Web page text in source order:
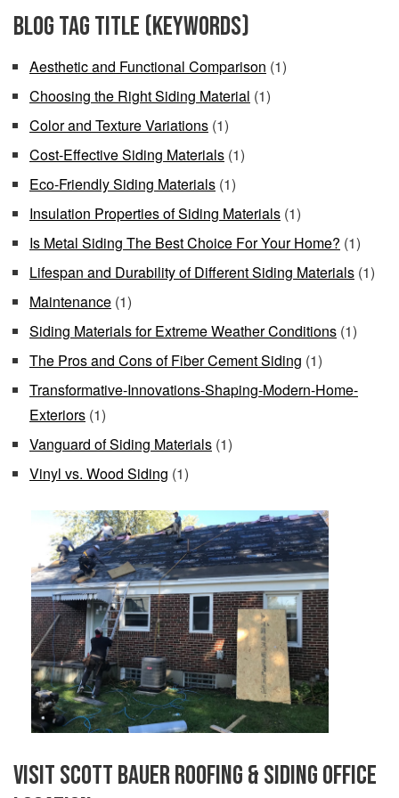
Blog Tag Title (keywords)
Aesthetic and Functional Comparison (1)
Choosing the Right Siding Material (1)
Color and Texture Variations (1)
Cost-Effective Siding Materials (1)
Eco-Friendly Siding Materials (1)
Insulation Properties of Siding Materials (1)
Is Metal Siding The Best Choice For Your Home? (1)
Lifespan and Durability of Different Siding Materials (1)
Maintenance (1)
Siding Materials for Extreme Weather Conditions (1)
The Pros and Cons of Fiber Cement Siding (1)
Transformative-Innovations-Shaping-Modern-Home-
Exteriors (1)
Vanguard of Siding Materials (1)
Vinyl vs. Wood Siding (1)
Visit Scott Bauer Roofing & Siding Office